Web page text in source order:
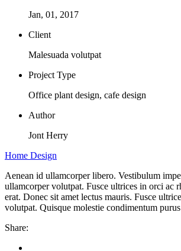
Jan, 01, 2017
Client
Malesuada volutpat
Project Type
Office plant design, cafe design
Author
Jont Herry
Home Design
Aenean id ullamcorper libero. Vestibulum
ullamcorper volutpat. Fusce ultrices in orci ac
erat. Donec sit amet lectus mauris. Fusce
volutpat. Quisque molestie condimentum
Share: